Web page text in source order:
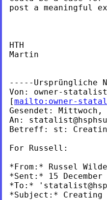
post a meaningful
HTH
Martin
-----Ursprüngliche
Von: owner-
[mailto: owner-
Gesendet: Mittwoch,
An:
Betreff: st:
For Russell:
*From:* Russel
*Sent:* 15 December
*To:* '
*Subject:*